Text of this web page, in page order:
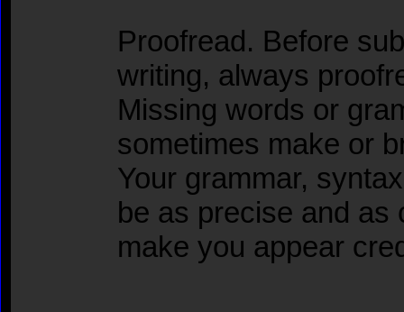
Proofread. Before
writing, always
Missing words or
sometimes make or
Your grammar,
be as precise and as
make you appear